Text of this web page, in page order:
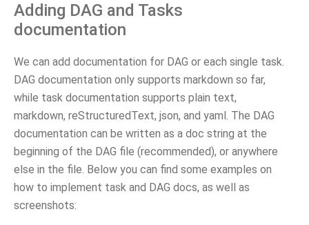
Adding DAG and Tasks
documentation
We can add documentation for DAG or each single task.
DAG documentation only supports markdown so far,
while task documentation supports plain text,
markdown, reStructuredText, json, and yaml. The DAG
documentation can be written as a doc string at the
beginning of the DAG file (recommended), or anywhere
else in the file. Below you can find some examples on
how to implement task and DAG docs, as well as
screenshots: